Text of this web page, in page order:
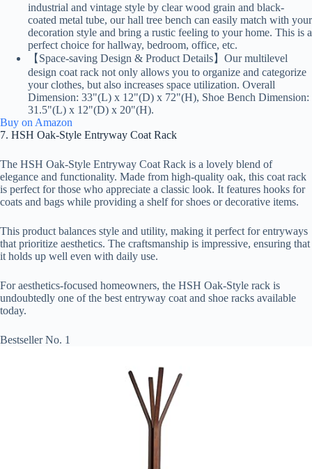
industrial and vintage style by clear wood grain and black-
coated metal tube, our hall tree bench can easily match with your
decoration style and bring a rustic feeling to your home. This is a
perfect choice for hallway, bedroom, office, etc.
【Space-saving Design & Product Details】Our multilevel
design coat rack not only allows you to organize and categorize
your clothes, but also increases space utilization. Overall
Dimension: 33"(L) x 12"(D) x 72"(H), Shoe Bench Dimension:
31.5"(L) x 12"(D) x 20"(H).
Buy on Amazon
7. HSH Oak-Style Entryway Coat Rack
The HSH Oak-Style Entryway Coat Rack is a lovely blend of
elegance and functionality. Made from high-quality oak, this coat rack
is perfect for those who appreciate a classic look. It features hooks for
coats and bags while providing a shelf for shoes or decorative items.
This product balances style and utility, making it perfect for entryways
that prioritize aesthetics. The craftsmanship is impressive, ensuring that
it holds up well even with daily use.
For aesthetics-focused homeowners, the HSH Oak-Style rack is
undoubtedly one of the best entryway coat and shoe racks available
today.
Bestseller No. 1